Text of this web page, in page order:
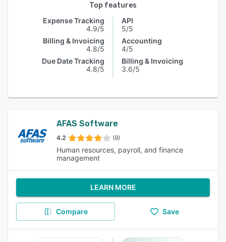
Top features
Expense Tracking
4.9/5
Billing & Invoicing
4.8/5
Due Date Tracking
4.8/5
API
5/5
Accounting
4/5
Billing & Invoicing
3.6/5
AFAS Software
4.2 (9)
Human resources, payroll, and finance
management
LEARN MORE
Compare Save